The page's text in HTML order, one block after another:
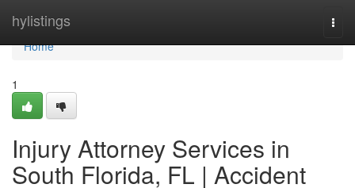
hylistings
Home
Home
1
Injury Attorney Services in
South Florida, FL | Accident